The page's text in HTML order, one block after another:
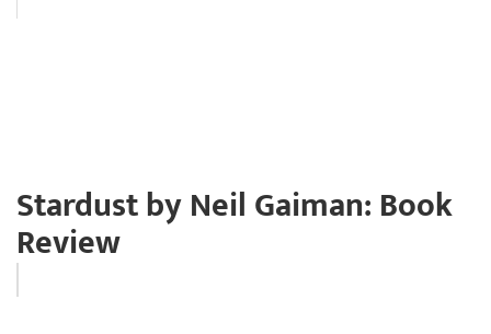
Stardust by Neil Gaiman: Book
Review